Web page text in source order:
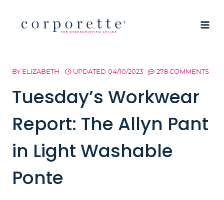
BY ELIZABETH UPDATED 04/10/2023 278 COMMENTS
Tuesday’s Workwear
Report: The Allyn Pant
in Light Washable
Ponte